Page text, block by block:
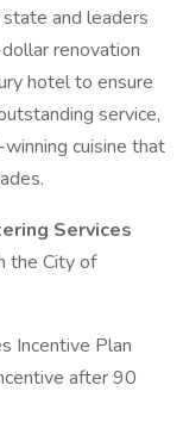
and leaders
renovation
hotel to ensure
service,
cuisine that
Services
the City of
Incentive Plan
after 90